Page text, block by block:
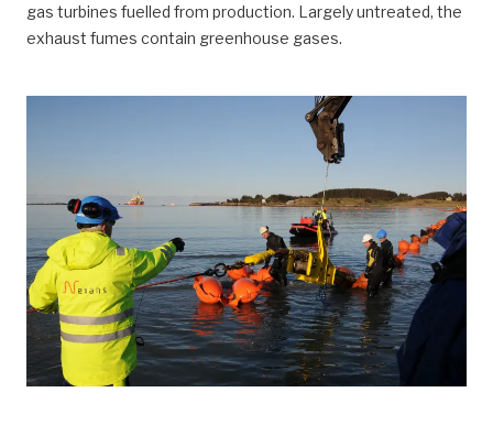
gas turbines fuelled from production. Largely untreated, the
exhaust fumes contain greenhouse gases.